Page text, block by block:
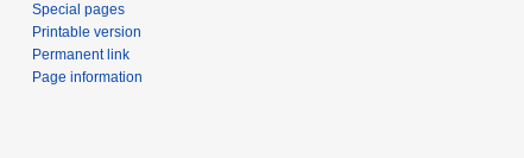
Special pages
Printable version
Permanent link
Page information